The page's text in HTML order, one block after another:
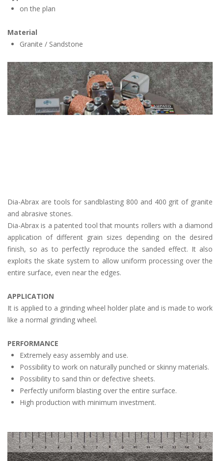
on the plan
Material
Granite / Sandstone
Dia-Abrax are tools for sandblasting 800 and 400 grit of granite
and abrasive stones.
Dia-Abrax is a patented tool that mounts rollers with a diamond
application of different grain sizes depending on the desired
finish, so as to perfectly reproduce the sanded effect. It also
exploits the skate system to allow uniform processing over the
entire surface, even near the edges.
APPLICATION
It is applied to a grinding wheel holder plate and is made to work
like a normal grinding wheel.
PERFORMANCE
Extremely easy assembly and use.
Possibility to work on naturally punched or skinny materials.
Possibility to sand thin or defective sheets.
Perfectly uniform blasting over the entire surface.
High production with minimum investment.